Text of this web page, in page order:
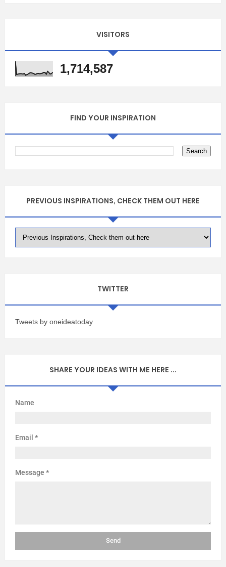
VISITORS
1,714,587
FIND YOUR INSPIRATION
PREVIOUS INSPIRATIONS, CHECK THEM OUT HERE
TWITTER
Tweets by oneideatoday
SHARE YOUR IDEAS WITH ME HERE ...
Name
Email *
Message *